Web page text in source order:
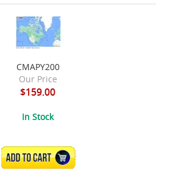
CMAPY200
Our Price
$159.00
In Stock
ADD TO CART